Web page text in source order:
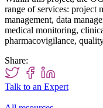
range of services: project
management, data
medical monitoring,
pharmacovigilance,
Share:
Talk to an Expert